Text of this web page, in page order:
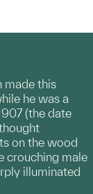
made this
he was a
(the date
on the wood
crouching male
illuminated